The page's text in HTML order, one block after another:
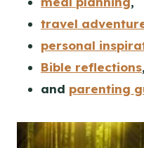
travel
personal
Bible reflections,
and parenting